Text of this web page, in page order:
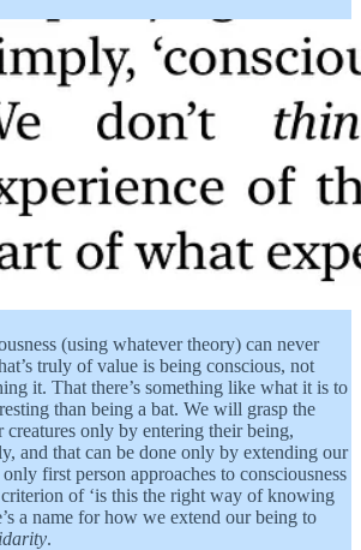
(using whatever theory) can never
truly of value is being conscious, not
it. That there’s something like what it is to
than being a bat. We will grasp the
creatures only by entering their being,
and that can be done only by extending our
first person approaches to consciousness
of ‘is this the right way of knowing
a name for how we extend our being to
.